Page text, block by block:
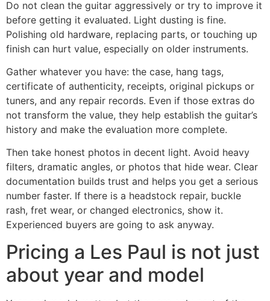
Do not clean the guitar aggressively or try to improve it
before getting it evaluated. Light dusting is fine.
Polishing old hardware, replacing parts, or touching up
finish can hurt value, especially on older instruments.
Gather whatever you have: the case, hang tags,
certificate of authenticity, receipts, original pickups or
tuners, and any repair records. Even if those extras do
not transform the value, they help establish the guitar’s
history and make the evaluation more complete.
Then take honest photos in decent light. Avoid heavy
filters, dramatic angles, or photos that hide wear. Clear
documentation builds trust and helps you get a serious
number faster. If there is a headstock repair, buckle
rash, fret wear, or changed electronics, show it.
Experienced buyers are going to ask anyway.
Pricing a Les Paul is not just
about year and model